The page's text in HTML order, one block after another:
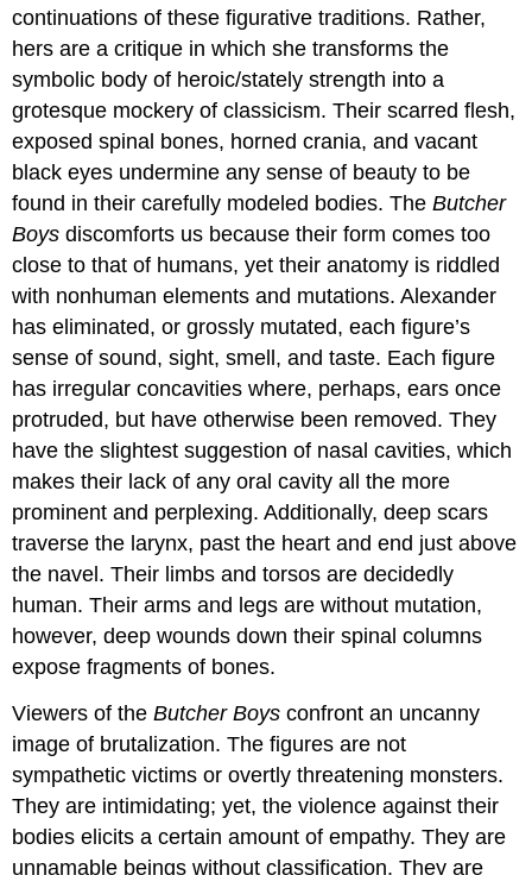
continuations of these figurative traditions. Rather,
hers are a critique in which she transforms the
symbolic body of heroic/stately strength into a
grotesque mockery of classicism. Their scarred flesh,
exposed spinal bones, horned crania, and vacant
black eyes undermine any sense of beauty to be
found in their carefully modeled bodies. TheButcher
Boys discomforts us because their form comes too
close to that of humans, yet their anatomy is riddled
with nonhuman elements and mutations. Alexander
has eliminated, or grossly mutated, each figure’s
sense of sound, sight, smell, and taste. Each figure
has irregular concavities where, perhaps, ears once
protruded, but have otherwise been removed. They
have the slightest suggestion of nasal cavities, which
makes their lack of any oral cavity all the more
prominent and perplexing. Additionally, deep scars
traverse the larynx, past the heart and end just above
the navel. Their limbs and torsos are decidedly
human. Their arms and legs are without mutation,
however, deep wounds down their spinal columns
expose fragments of bones.
Viewers of theButcher Boys confront an uncanny
image of brutalization. The figures are not
sympathetic victims or overtly threatening monsters.
They are intimidating; yet, the violence against their
bodies elicits a certain amount of empathy. They are
unnamable beings without classification. They are